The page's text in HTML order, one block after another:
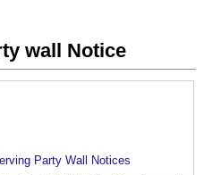
wall Notice
Party Wall Notices